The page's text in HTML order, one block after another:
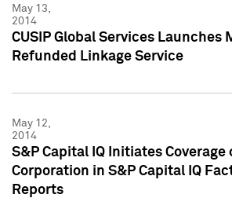
May 13,
2014
CUSIP Global Services Launches
Refunded Linkage Service
May 12,
2014
S&P Capital IQ Initiates Coverage
Corporation in S&P Capital IQ
Reports